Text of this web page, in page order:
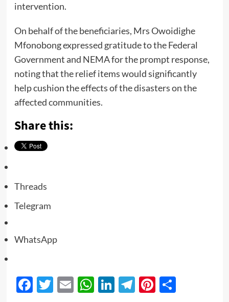
intervention.
On behalf of the beneficiaries, Mrs Owoidighe
Mfonobong expressed gratitude to the Federal
Government and NEMA for the prompt response,
noting that the relief items would significantly
help cushion the effects of the disasters on the
affected communities.
Share this:
Threads
Telegram
WhatsApp
Facebook
Twitter
EmailWhatsApp
LinkedIn
Telegram
Pinterest
Share